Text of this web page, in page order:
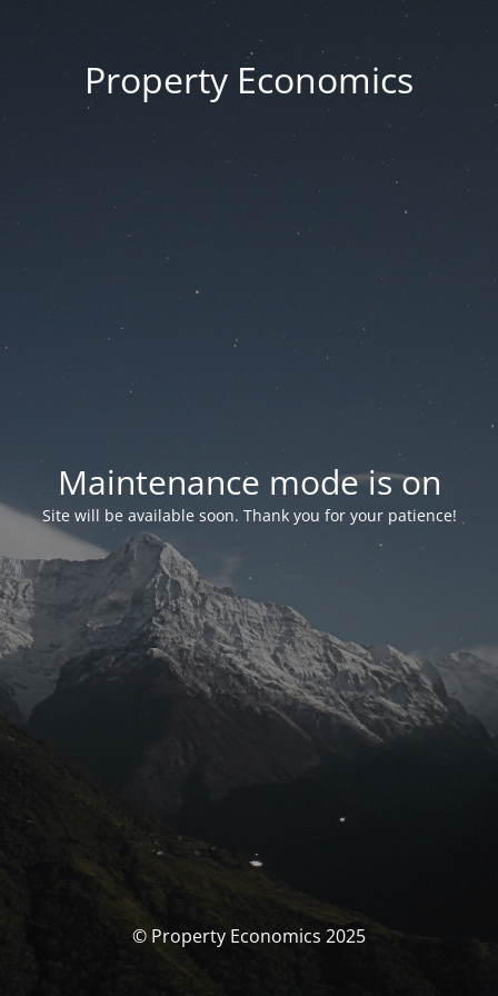
Property Economics
Maintenance mode is on
Site will be available soon. Thank you for your patience!
© Property Economics 2025